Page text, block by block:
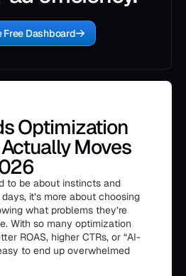
Free Dashboard
Optimization
Moves
to be about instincts and
it’s more about choosing
what problems they’re
With so many optimization
ROAS, higher CTRs, or “AI-
to end up overwhelmed